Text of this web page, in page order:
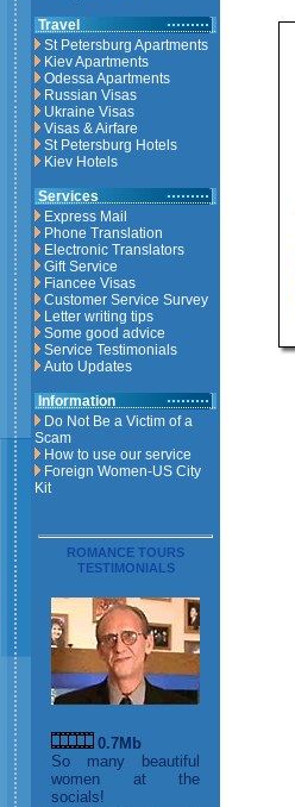
Travel
St Petersburg Apartments
Kiev Apartments
Odessa Apartments
Russian Visas
Ukraine Visas
Visas & Airfare
St Petersburg Hotels
Kiev Hotels
Services
Express Mail
Phone Translation
Electronic Translators
Gift Service
Fiancee Visas
Customer Service Survey
Letter writing tips
Some good advice
Service Testimonials
Auto Updates
Information
Do Not Be a Victim of a
Scam
How to use our service
Foreign Women-US City
Kit
ROMANCE TOURS
TESTIMONIALS
0.7Mb
So many beautiful
women at the
socials!